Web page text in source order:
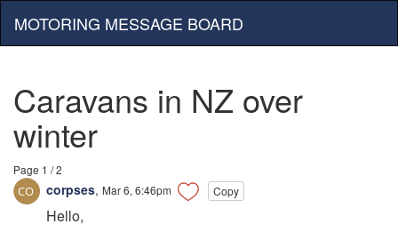
MOTORING MESSAGE BOARD
Caravans in NZ over
winter
Page 1 / 2
corpses, Mar 6, 6:46pm Copy
Hello,